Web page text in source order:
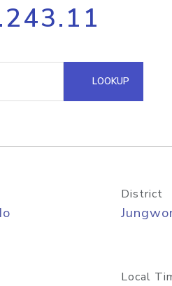
Process multiple IPs in a
request
Hosted Domain API
LOOKUP
District
Local